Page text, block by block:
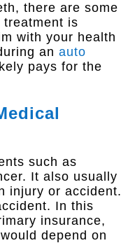
there are some
is
with your health
an auto
pays for the
such as
It also usually
injury or accident.
In this
insurance,
depend on